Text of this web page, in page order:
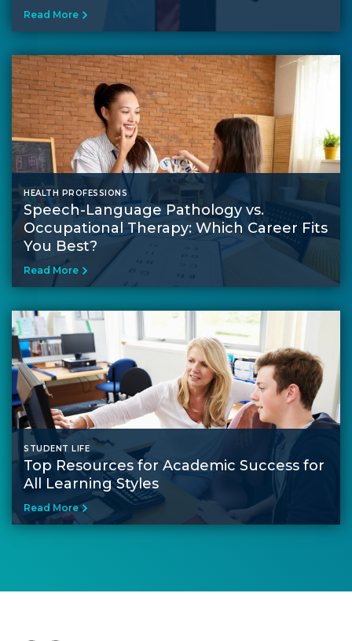
Read More
HEALTH PROFESSIONS
Speech-Language Pathology vs.
Occupational Therapy: Which Career Fits
You Best?
Read More
STUDENT LIFE
Top Resources for Academic Success for
All Learning Styles
Read More